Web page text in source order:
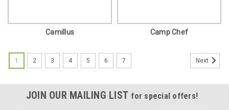
Camillus Camp Chef
1 2 3 4 5 6 7 Next
JOIN OUR MAILING LIST for special offers!